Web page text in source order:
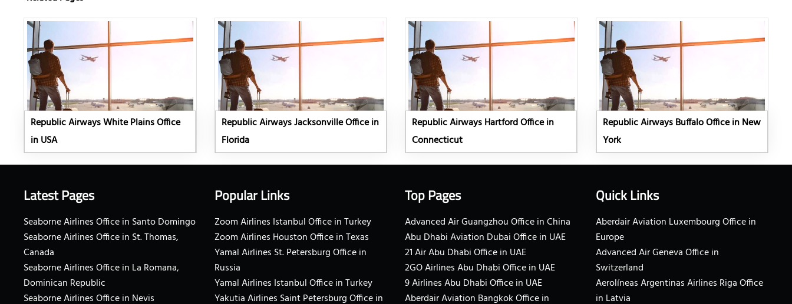
Republic Airways White Plains Office
in USA
Republic Airways Jacksonville Office in
Florida
Republic Airways Hartford Office in
Connecticut
Republic Airways Buffalo Office in New
York
Latest Pages
Seaborne Airlines Office in Santo Domingo
Seaborne Airlines Office in St. Thomas,
Canada
Seaborne Airlines Office in La Romana,
Dominican Republic
Seaborne Airlines Office in Nevis
Popular Links
Zoom Airlines Istanbul Office in Turkey
Zoom Airlines Houston Office in Texas
Yamal Airlines St. Petersburg Office in
Russia
Yamal Airlines Istanbul Office in Turkey
Yakutia Airlines Saint Petersburg Office in
Top Pages
Advanced Air Guangzhou Office in China
Abu Dhabi Aviation Dubai Office in UAE
21 Air Abu Dhabi Office in UAE
2GO Airlines Abu Dhabi Office in UAE
9 Airlines Abu Dhabi Office in UAE
Aberdair Aviation Bangkok Office in
Quick Links
Aberdair Aviation Luxembourg Office in
Europe
Advanced Air Geneva Office in
Switzerland
Aerolíneas Argentinas Airlines Riga Office
in Latvia